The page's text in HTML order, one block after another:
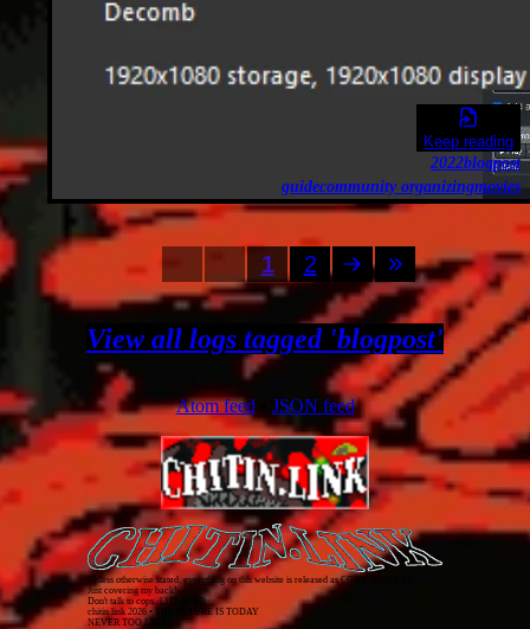
movies
community organizing
guide
blogpost
2022
Keep reading
1 2
View all logs tagged 'blogpost'
Atom feed JSON feed
Unless otherwise stated, everything on this website is released asCC BY-NC-SA 4.0
Just covering my back!
Don't talk to cops. 1312 ACAB
chitin.link 2026 • THE FUTURE IS TODAY
NEVER TOO LATE!